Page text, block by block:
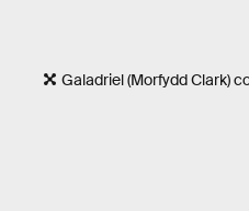
Galadriel (Morfydd Clark)